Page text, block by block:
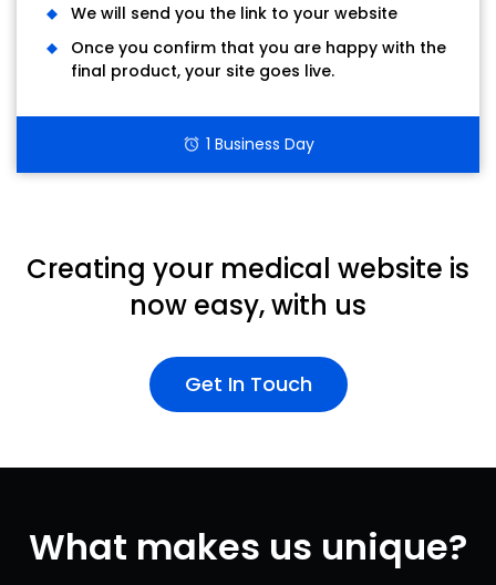
We will send you the link to your website
Once you confirm that you are happy with the
final product, your site goes live.
alarm 1 Business Day
Creating your medical website is
now easy, with us
Get In Touch
What makes us unique?